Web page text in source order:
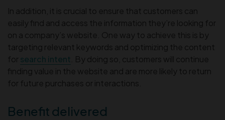
In addition, it is crucial to ensure that customers can
easily find and access the information they’re looking for
on a company’s website. One way to achieve this is by
targeting relevant keywords and optimizing the content
for search intent. By doing so, customers will continue
finding value in the website and are more likely to return
for future purchases or interactions.
Benefit delivered